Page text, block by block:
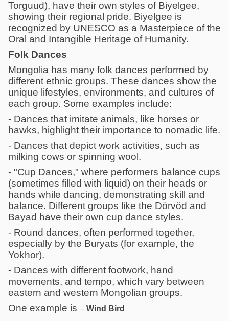
Torguud), have their own styles of Biyelgee,
showing their regional pride. Biyelgee is
recognized by UNESCO as a Masterpiece of the
Oral and Intangible Heritage of Humanity.
Folk Dances
Mongolia has many folk dances performed by
different ethnic groups. These dances show the
unique lifestyles, environments, and cultures of
each group. Some examples include:
- Dances that imitate animals, like horses or
hawks, highlight their importance to nomadic life.
- Dances that depict work activities, such as
milking cows or spinning wool.
- "Cup Dances," where performers balance cups
(sometimes filled with liquid) on their heads or
hands while dancing, demonstrating skill and
balance. Different groups like the Dörvöd and
Bayad have their own cup dance styles.
- Round dances, often performed together,
especially by the Buryats (for example, the
Yokhor).
- Dances with different footwork, hand
movements, and tempo, which vary between
eastern and western Mongolian groups.
One example is – Wind Bird